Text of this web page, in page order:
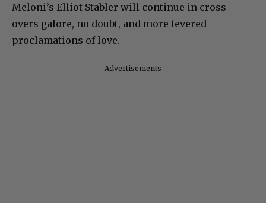
Meloni’s Elliot Stabler will continue in cross
overs galore, no doubt, and more fevered
proclamations of love.
Advertisements